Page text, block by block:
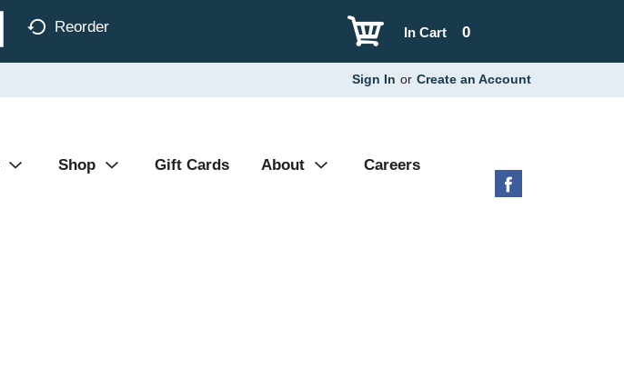
Reorder 0
In Cart
Sign In or Create an Account
Shop Gift Cards About Careers